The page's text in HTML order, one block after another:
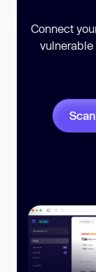
Connect